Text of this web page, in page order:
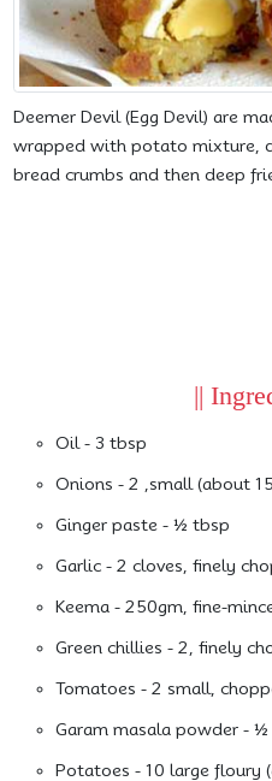
Deemer Devil (Egg Devil) are
wrapped with potato mixture,
bread crumbs and then deep
||
Oil - 3 tbsp
Onions - 2 ,small (about
Ginger paste - ½ tbsp
Garlic - 2 cloves, finely
Keema - 250gm, fine-
Green chillies - 2, finely
Tomatoes - 2 small,
Garam masala powder -
Potatoes - 10 large floury